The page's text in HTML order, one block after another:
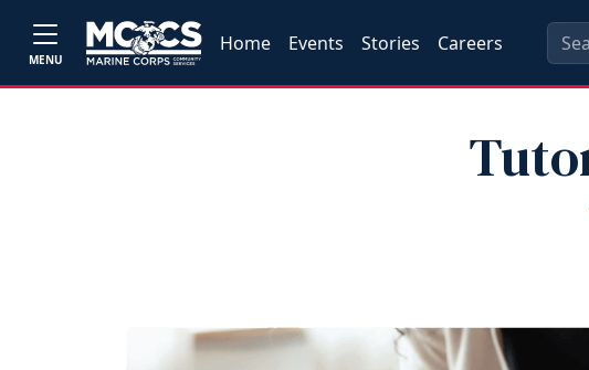
MENU
Home Events Stories Careers